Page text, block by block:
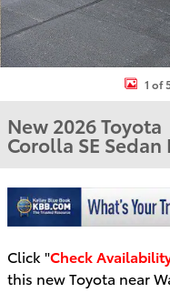
1 of
New 2026 Toyota
Corolla SE Sedan
Click "Check
this new Toyota near